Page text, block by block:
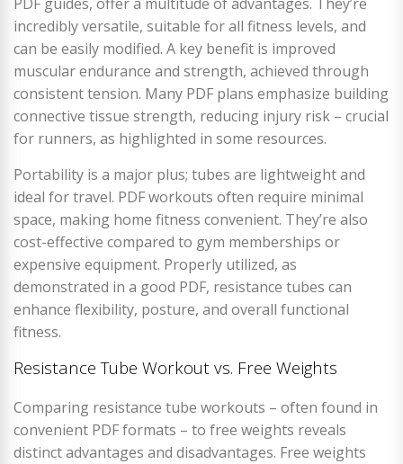
incredibly versatile, suitable for all fitness levels, and
can be easily modified. A key benefit is improved
muscular endurance and strength, achieved through
consistent tension. Many PDF plans emphasize building
connective tissue strength, reducing injury risk – crucial
for runners, as highlighted in some resources.
Portability is a major plus; tubes are lightweight and
ideal for travel. PDF workouts often require minimal
space, making home fitness convenient. They’re also
cost-effective compared to gym memberships or
expensive equipment. Properly utilized, as
demonstrated in a good PDF, resistance tubes can
enhance flexibility, posture, and overall functional
fitness.
Resistance Tube Workout vs. Free Weights
Comparing resistance tube workouts – often found in
convenient PDF formats – to free weights reveals
distinct advantages and disadvantages. Free weights